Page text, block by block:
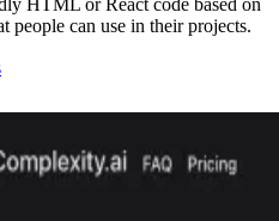
HTML or React code based on
people can use in their projects.